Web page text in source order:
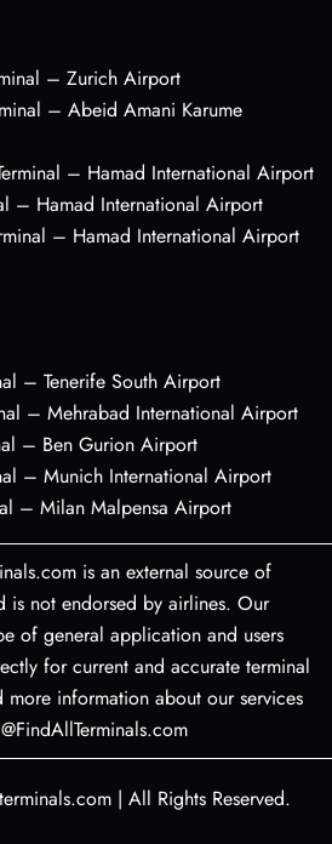
– Zurich Airport
– Abeid Amani Karume
– Hamad International Airport
– Hamad International Airport
– Hamad International Airport
– Tenerife South Airport
– Mehrabad International Airport
– Ben Gurion Airport
– Munich International Airport
– Milan Malpensa Airport
is an external source of
is not endorsed by airlines. Our
of general application and users
for current and accurate terminal
information about our services
| All Rights Reserved.